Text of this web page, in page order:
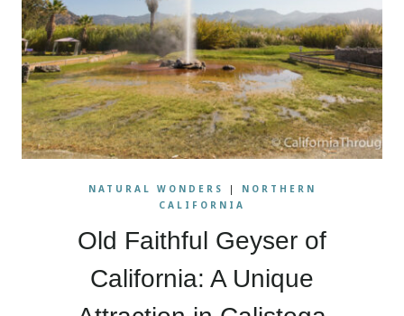
NATURAL WONDERS |
NORTHERN
CALIFORNIA
Old Faithful Geyser of
California: A Unique